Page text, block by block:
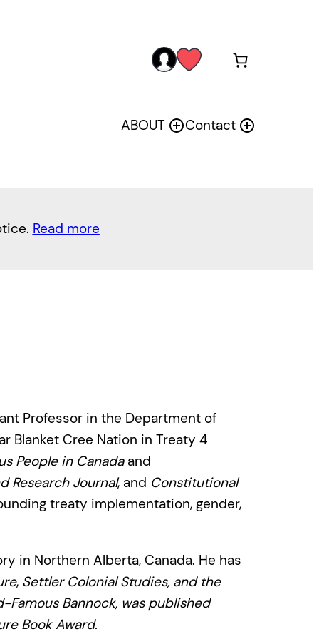
accwis
ABOUT Contact
Read more
Professor in the Department of
Blanket Cree Nation in Treaty 4
People in Canadaand
Research Journal, and Constitutional
treaty implementation, gender,
in Northern Alberta, Canada. He has
, Settler Colonial Studies, and the
Famous Bannock, was published
Book Award.